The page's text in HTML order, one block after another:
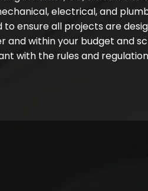
electrical, and
to ensure all projects are
and within your budget and
with the rules and